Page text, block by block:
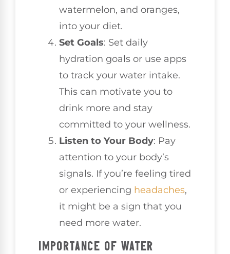
watermelon, and oranges,
into your diet.
Set Goals: Set daily
hydration goals or use apps
to track your water intake.
This can motivate you to
drink more and stay
committed to your wellness.
Listen to Your Body: Pay
attention to your body’s
signals. If you’re feeling tired
or experiencing headaches,
it might be a sign that you
need more water.
IMPORTANCE OF WATER